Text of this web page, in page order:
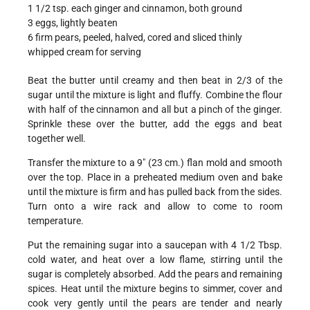
1 1/2 tsp. each ginger and cinnamon, both ground
3 eggs, lightly beaten
6 firm pears, peeled, halved, cored and sliced thinly
whipped cream for serving
Beat the butter until creamy and then beat in 2/3 of the
sugar until the mixture is light and fluffy. Combine the flour
with half of the cinnamon and all but a pinch of the ginger.
Sprinkle these over the butter, add the eggs and beat
together well.
Transfer the mixture to a 9" (23 cm.) flan mold and smooth
over the top. Place in a preheated medium oven and bake
until the mixture is firm and has pulled back from the sides.
Turn onto a wire rack and allow to come to room
temperature.
Put the remaining sugar into a saucepan with 4 1/2 Tbsp.
cold water, and heat over a low flame, stirring until the
sugar is completely absorbed. Add the pears and remaining
spices. Heat until the mixture begins to simmer, cover and
cook very gently until the pears are tender and nearly